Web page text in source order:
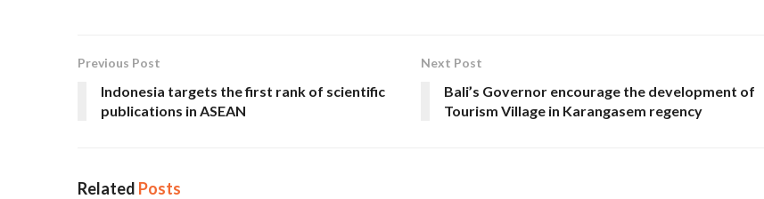
Previous Post
Indonesia targets the first rank of scientific
publications in ASEAN
Next Post
Bali’s Governor encourage the development of
Tourism Village in Karangasem regency
Related Posts